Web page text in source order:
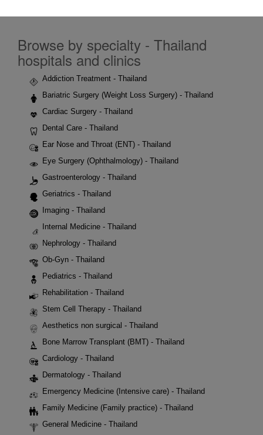
Browse by specialty - Thailand
hospitals and clinics
Addiction Treatment - Thailand
Bariatric Surgery (Weight Loss Surgery) - Thailand
Cardiac Surgery - Thailand
Dental Care - Thailand
Ear Nose and Throat (ENT) - Thailand
Eye Surgery (Ophthalmology) - Thailand
Gastroenterology - Thailand
Geriatrics - Thailand
Imaging - Thailand
Internal Medicine - Thailand
Nephrology - Thailand
Ob-Gyn - Thailand
Pediatrics - Thailand
Rehabilitation - Thailand
Stem Cell Therapy - Thailand
Aesthetics non surgical - Thailand
Bone Marrow Transplant (BMT) - Thailand
Cardiology - Thailand
Dermatology - Thailand
Emergency Medicine (Intensive care) - Thailand
Family Medicine (Family practice) - Thailand
General Medicine - Thailand